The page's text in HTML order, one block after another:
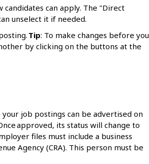
can apply. The "Direct
unselect it if needed.
Tip: To make changes before you
by clicking on the buttons at the
job postings can be advertised on
approved, its status will change to
files must include a business
Agency (CRA). This person must be